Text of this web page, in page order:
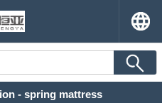
- spring mattress